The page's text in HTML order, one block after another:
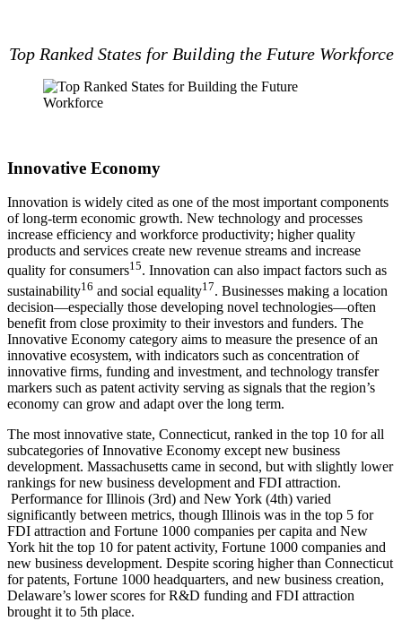
Top Ranked States for Building the Future Workforce
Innovative Economy
Innovation is widely cited as one of the most important components
of long-term economic growth. New technology and processes
increase efficiency and workforce productivity; higher quality
products and services create new revenue streams and increase
quality for consumers15. Innovation can also impact factors such as
sustainability16 and social equality17. Businesses making a location
decision—especially those developing novel technologies—often
benefit from close proximity to their investors and funders. The
Innovative Economy category aims to measure the presence of an
innovative ecosystem, with indicators such as concentration of
innovative firms, funding and investment, and technology transfer
markers such as patent activity serving as signals that the region’s
economy can grow and adapt over the long term.
The most innovative state, Connecticut, ranked in the top 10 for all
subcategories of Innovative Economy except new business
development. Massachusetts came in second, but with slightly lower
rankings for new business development and FDI attraction.
Performance for Illinois (3rd) and New York (4th) varied
significantly between metrics, though Illinois was in the top 5 for
FDI attraction and Fortune 1000 companies per capita and New
York hit the top 10 for patent activity, Fortune 1000 companies and
new business development. Despite scoring higher than Connecticut
for patents, Fortune 1000 headquarters, and new business creation,
Delaware’s lower scores for R&D funding and FDI attraction
brought it to 5th place.